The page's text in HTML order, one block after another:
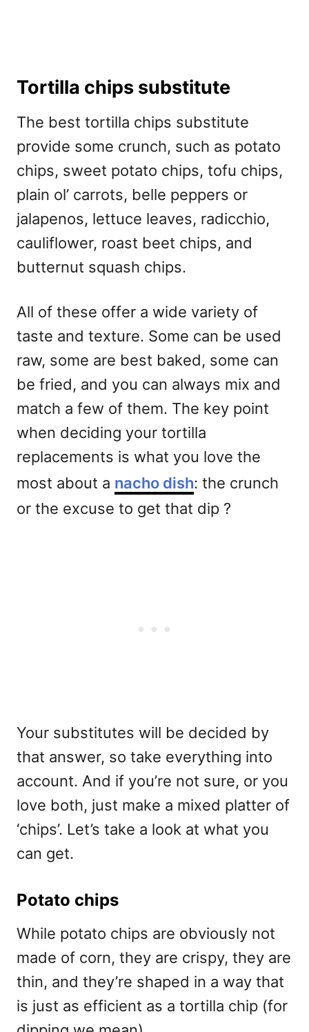
Tortilla chips substitute
The best tortilla chips substitute
provide some crunch, such as potato
chips, sweet potato chips, tofu chips,
plain ol’ carrots, belle peppers or
jalapenos, lettuce leaves, radicchio,
cauliflower, roast beet chips, and
butternut squash chips.
All of these offer a wide variety of
taste and texture. Some can be used
raw, some are best baked, some can
be fried, and you can always mix and
match a few of them. The key point
when deciding your tortilla
replacements is what you love the
most about a nacho dish: the crunch
or the excuse to get that dip ?
Your substitutes will be decided by
that answer, so take everything into
account. And if you’re not sure, or you
love both, just make a mixed platter of
‘chips’. Let’s take a look at what you
can get.
Potato chips
While potato chips are obviously not
made of corn, they are crispy, they are
thin, and they’re shaped in a way that
is just as efficient as a tortilla chip (for